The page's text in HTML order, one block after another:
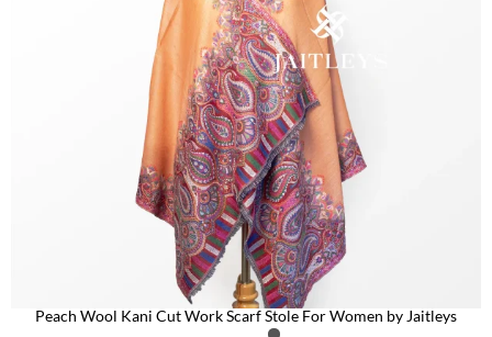
Peach Wool Kani Cut Work Scarf Stole For Women by Jaitleys